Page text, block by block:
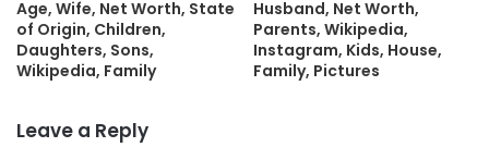
Age, Wife, Net Worth, State
of Origin, Children,
Daughters, Sons,
Wikipedia, Family
Husband, Net Worth,
Parents, Wikipedia,
Instagram, Kids, House,
Family, Pictures
Leave a Reply